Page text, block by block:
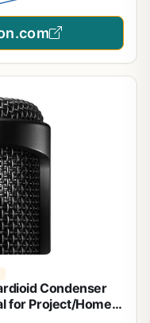
Condenser
for Project/Home